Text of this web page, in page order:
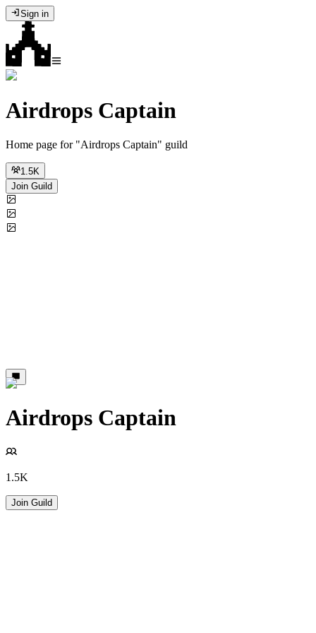
Sign in
Airdrops Captain
Home page for "Airdrops Captain" guild
1.5K
Join Guild
Airdrops Captain
1.5K
Join Guild